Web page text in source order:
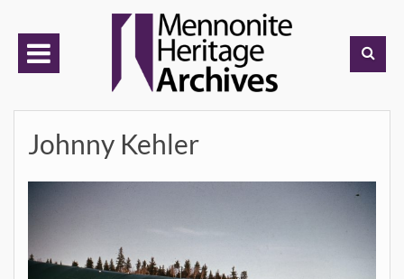
content
Johnny Kehler